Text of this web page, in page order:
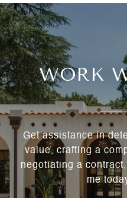
WORK
Get assistance in
value, crafting a
negotiating a
me